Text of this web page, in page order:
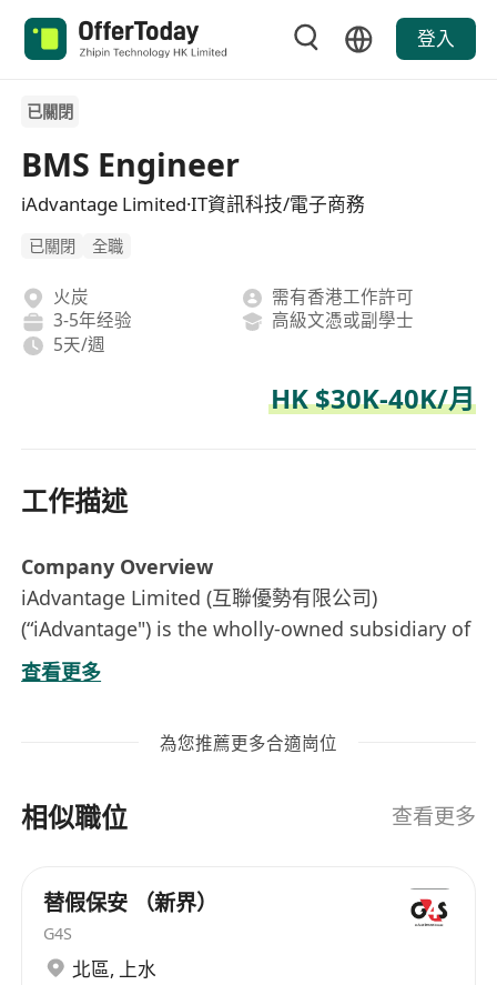
登入
已關閉
BMS Engineer
iAdvantage Limited·IT資訊科技/電子商務
已關閉 全職
火炭
需有香港工作許可
3-5年经验
高級文憑或副學士
5天/週
HK $30K-40K/月
工作描述
Company Overview
iAdvantage Limited (互聯優勢有限公司)
(“iAdvantage") is the wholly-owned subsidiary of
SUNeVision Holdings Ltd (SEHK:1686).
SUNeVision, the technology arm of Sun Hung
data centre provider. Established in 1999,
delivering best-in-class, carrier and cloud-
construction, and management, we empower
our customers to leverage our expertise in
identifying the most suitable solutions for their
查看更多
為您推薦更多合適崗位
相似職位 查看更多
替假保安 （新界）
G4S
北區, 上水